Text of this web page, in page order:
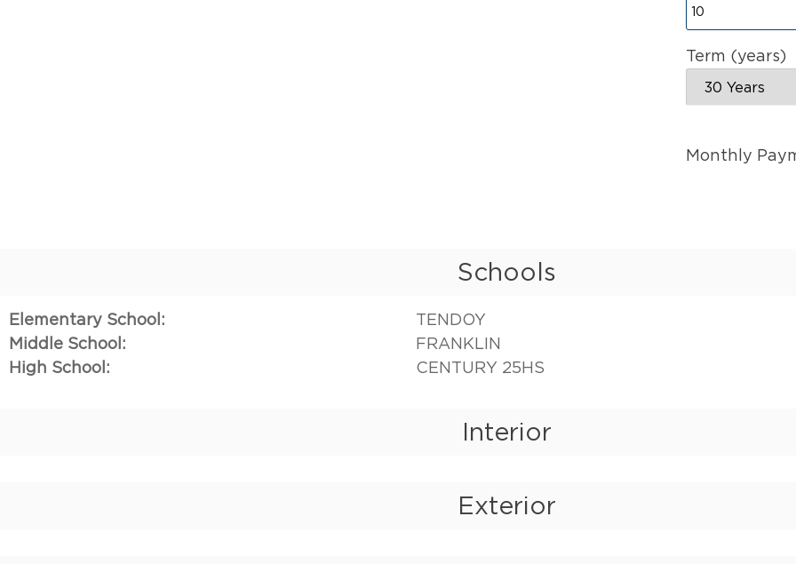
Term (years)
Monthly
Schools
Elementary School:
TENDOY
Middle School:
FRANKLIN
High School:
CENTURY 25HS
Interior
Exterior